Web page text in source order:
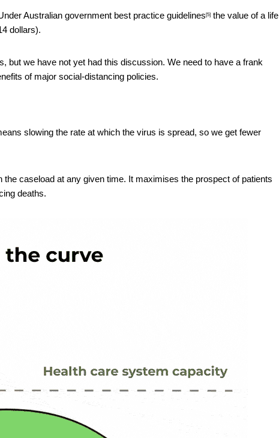
Australian government best practice guidelines[5] the value of a life
dollars).
but we have not yet had this discussion. We need to have a frank
of major social-distancing policies.
slowing the rate at which the virus is spread, so we get fewer
caseload at any given time. It maximises the prospect of patients
deaths.